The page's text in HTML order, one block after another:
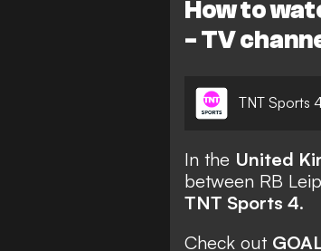
How to
- TV
TNT Sports
In the United
between RB
TNT Sports 4.
Check out